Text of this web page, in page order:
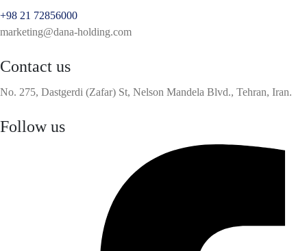
+98 21 72856000
marketing@dana-holding.com
Contact us
No. 275, Dastgerdi (Zafar) St, Nelson Mandela Blvd., Tehran, Iran.
Follow us